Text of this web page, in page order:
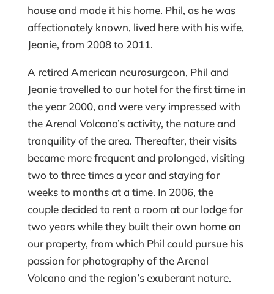
house and made it his home. Phil, as he was
affectionately known, lived here with his wife,
Jeanie, from 2008 to 2011.
A retired American neurosurgeon, Phil and
Jeanie travelled to our hotel for the first time in
the year 2000, and were very impressed with
the Arenal Volcano’s activity, the nature and
tranquility of the area. Thereafter, their visits
became more frequent and prolonged, visiting
two to three times a year and staying for
weeks to months at a time. In 2006, the
couple decided to rent a room at our lodge for
two years while they built their own home on
our property, from which Phil could pursue his
passion for photography of the Arenal
Volcano and the region’s exuberant nature.